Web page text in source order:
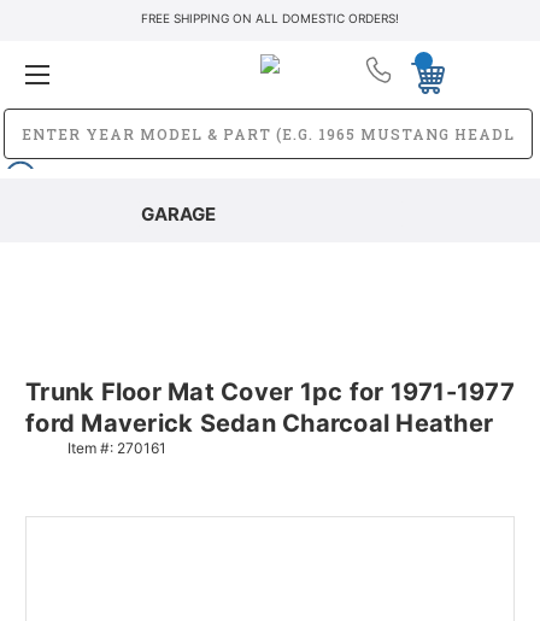
FREE SHIPPING ON ALL DOMESTIC ORDERS!
GARAGE
Trunk Floor Mat Cover 1pc for 1971-1977
ford Maverick Sedan Charcoal Heather
Item #: 270161